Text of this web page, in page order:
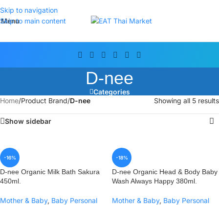
Skip to navigation
Skip to main content
Menu
D-nee
Categories
Home/Product Brand/D-nee Showing all 5 results
Show sidebar
-16%
D-nee Organic Milk Bath Sakura
450ml.
Mother & Baby, Baby Personal
-18%
D-nee Organic Head & Body Baby
Wash Always Happy 380ml.
Mother & Baby, Baby Personal